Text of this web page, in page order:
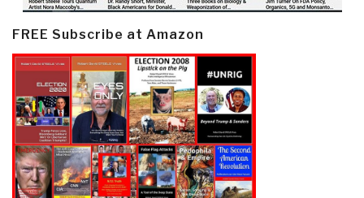
FREE Subscribe at Amazon